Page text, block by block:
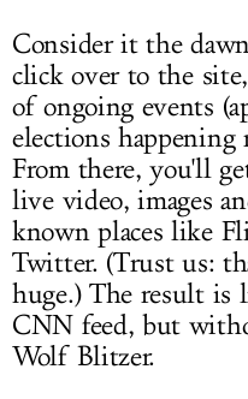
Consider it the
click over to the
of ongoing events
elections
From there, you'll
live video, images
known places like
Twitter. (Trust us:
huge.) The result is
CNN feed, but
Wolf Blitzer.